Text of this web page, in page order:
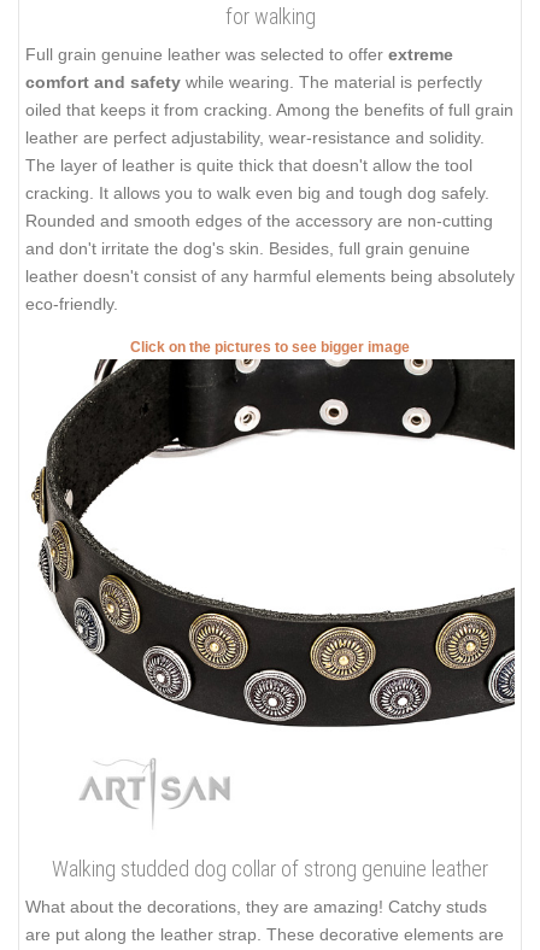
for walking
Full grain genuine leather was selected to offer extreme
comfort and safety while wearing. The material is perfectly
oiled that keeps it from cracking. Among the benefits of full grain
leather are perfect adjustability, wear-resistance and solidity.
The layer of leather is quite thick that doesn't allow the tool
cracking. It allows you to walk even big and tough dog safely.
Rounded and smooth edges of the accessory are non-cutting
and don't irritate the dog's skin. Besides, full grain genuine
leather doesn't consist of any harmful elements being absolutely
eco-friendly.
Click on the pictures to see bigger image
Walking studded dog collar of strong genuine leather
What about the decorations, they are amazing! Catchy studs
are put along the leather strap. These decorative elements are